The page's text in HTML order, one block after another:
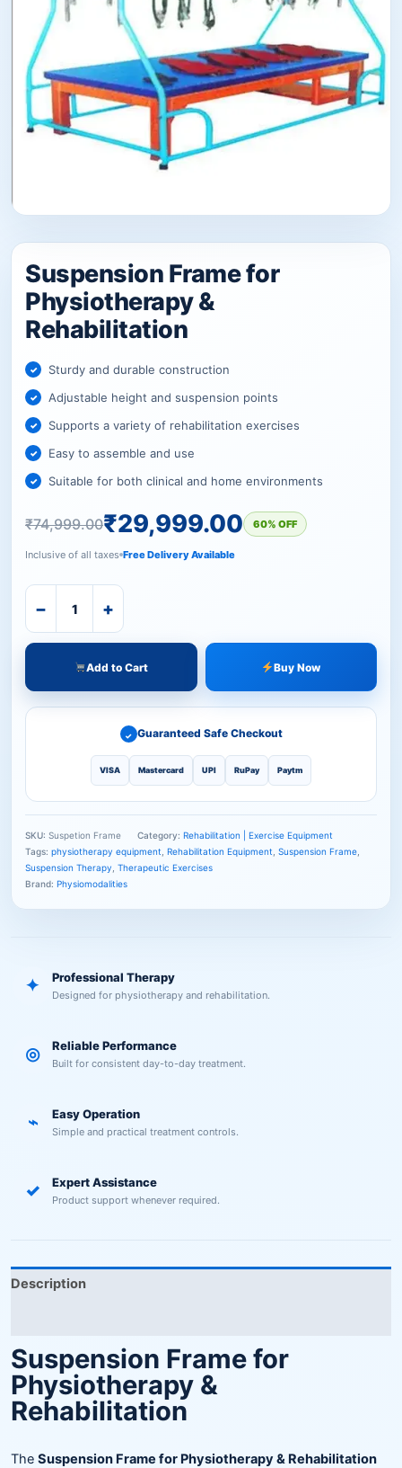
Suspension Frame for
Physiotherapy &
Rehabilitation
Sturdy and durable construction
Adjustable height and suspension points
Supports a variety of rehabilitation exercises
Easy to assemble and use
Suitable for both clinical and home environments
₹74,999.00₹29,999.00 60% OFF
Inclusive of all taxes Free Delivery Available
− +
Add to Cart Buy Now
✓ Guaranteed Safe Checkout
VISA Mastercard UPI RuPay Paytm
SKU: Suspetion Frame Category: Rehabilitation | Exercise Equipment
Tags: physiotherapy equipment Rehabilitation Equipment Suspension Frame
Suspension Therapy Therapeutic Exercises
Brand: Physiomodalities
✦ Professional Therapy
Designed for physiotherapy and rehabilitation.
◎ Reliable Performance
Built for consistent day-to-day treatment.
⌁ Easy Operation
Simple and practical treatment controls.
✓ Expert Assistance
Product support whenever required.
Description
Suspension Frame for
Physiotherapy &
Rehabilitation
The Suspension Frame for Physiotherapy & Rehabilitation